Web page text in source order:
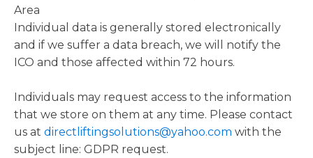
Area
Individual data is generally stored electronically
and if we suffer a data breach, we will notify the
ICO and those affected within 72 hours.
Individuals may request access to the information
that we store on them at any time. Please contact
us at directliftingsolutions@yahoo.com with the
subject line: GDPR request.